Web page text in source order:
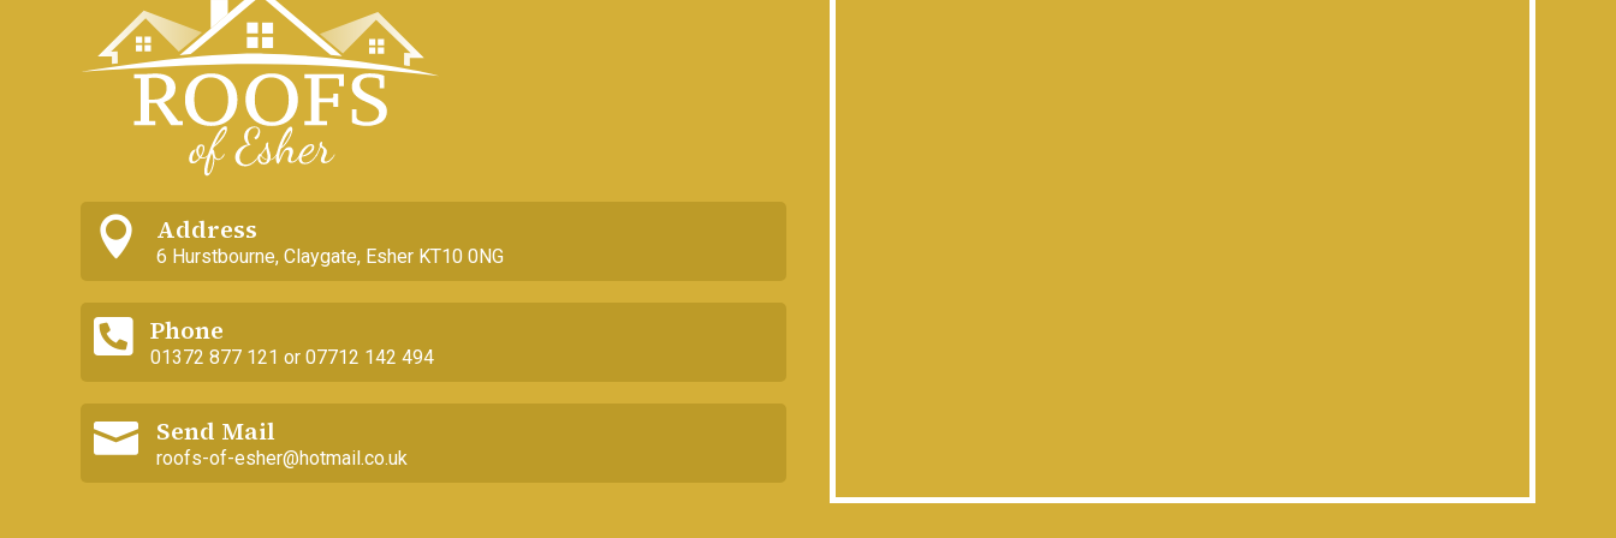
 Address
6 Hurstbourne, Claygate, Esher KT10 0NG
 Phone
01372 877 121 or 07712 142 494
 Send Mail
roofs-of-esher@hotmail.co.uk